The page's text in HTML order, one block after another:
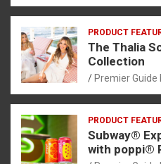
PRODUCT
The Thalia
Collection
Premier Guide
PRODUCT
Subway®
with poppi®